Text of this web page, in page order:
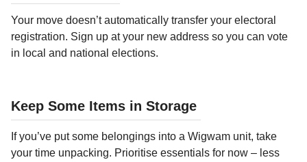
Your move doesn’t automatically transfer your electoral
registration. Sign up at your new address so you can vote
in local and national elections.
Keep Some Items in Storage
If you’ve put some belongings into a Wigwam unit, take
your time unpacking. Prioritise essentials for now – less